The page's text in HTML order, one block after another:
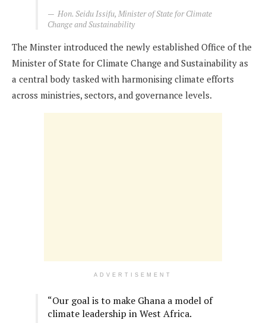
Hon. Seidu Issifu, Minister of State for Climate
Change and Sustainability
The Minster introduced the newly established Office of the
Minister of State for Climate Change and Sustainability as
a central body tasked with harmonising climate efforts
across ministries, sectors, and governance levels.
ADVERTISEMENT
“Our goal is to make Ghana a model of
climate leadership in West Africa.